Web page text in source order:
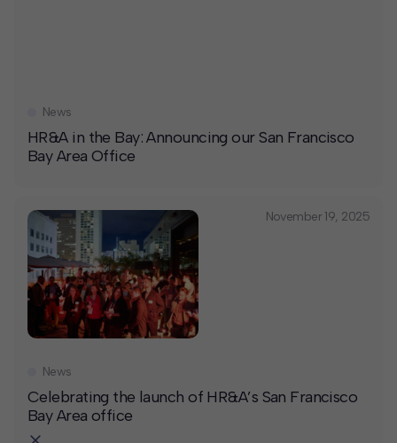
HR&A in the Bay: Announcing our San Francisco
Bay Area Office
News
November 19, 2025
Celebrating the launch of HR&A’s San Francisco
Bay Area office
News